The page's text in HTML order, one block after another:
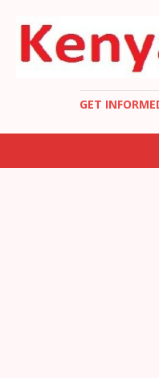
GET